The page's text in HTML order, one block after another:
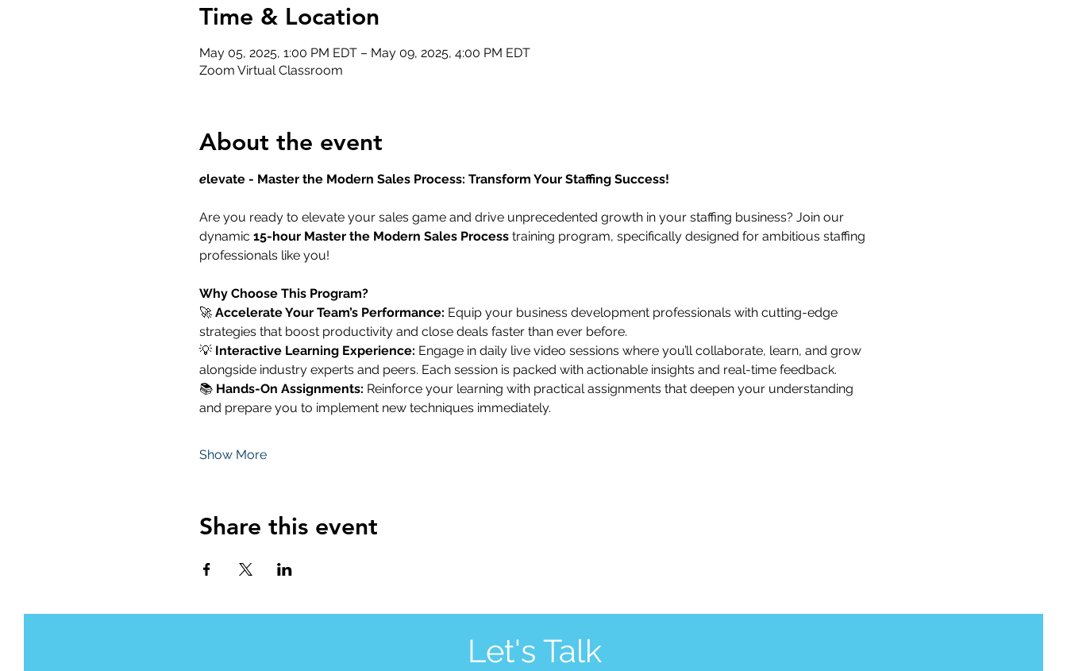
Time & Location
May 05, 2025, 1:00 PM EDT – May 09, 2025, 4:00 PM EDT
Zoom Virtual Classroom
About the event
elevate - Master the Modern Sales Process: Transform Your Staffing Success!
Are you ready to elevate your sales game and drive unprecedented growth in your staffing business? Join our
dynamic 15-hour Master the Modern Sales Process training program, specifically designed for ambitious staffing
professionals like you!
Why Choose This Program?
🚀 Accelerate Your Team’s Performance: Equip your business development professionals with cutting-edge
strategies that boost productivity and close deals faster than ever before.
💡 Interactive Learning Experience: Engage in daily live video sessions where you’ll collaborate, learn, and grow
alongside industry experts and peers. Each session is packed with actionable insights and real-time feedback.
📚 Hands-On Assignments: Reinforce your learning with practical assignments that deepen your understanding
and prepare you to implement new techniques immediately.
Show More
Share this event
Let's Talk